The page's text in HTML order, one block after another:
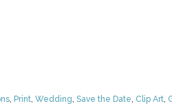
, Print, Wedding, Save the Date, Clip Art,